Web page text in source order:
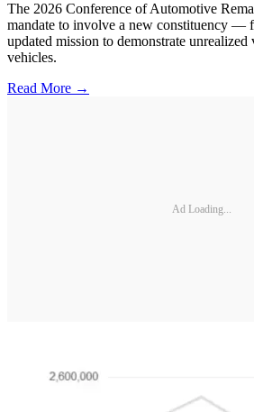
The 2026 Conference of Automotive
mandate to involve a new constituency —
updated mission to demonstrate unrealized
vehicles.
Read More →
Ad Loading...